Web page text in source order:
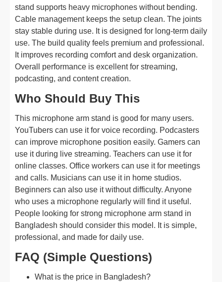
stand supports heavy microphones without bending.
Cable management keeps the setup clean. The joints
stay stable during use. It is designed for long-term daily
use. The build quality feels premium and professional.
It improves recording comfort and desk organization.
Overall performance is excellent for streaming,
podcasting, and content creation.
Who Should Buy This
This microphone arm stand is good for many users.
YouTubers can use it for voice recording. Podcasters
can improve microphone position easily. Gamers can
use it during live streaming. Teachers can use it for
online classes. Office workers can use it for meetings
and calls. Musicians can use it in home studios.
Beginners can also use it without difficulty. Anyone
who uses a microphone regularly will find it useful.
People looking for strong microphone arm stand in
Bangladesh should consider this model. It is simple,
professional, and made for daily use.
FAQ (Simple Questions)
What is the price in Bangladesh?